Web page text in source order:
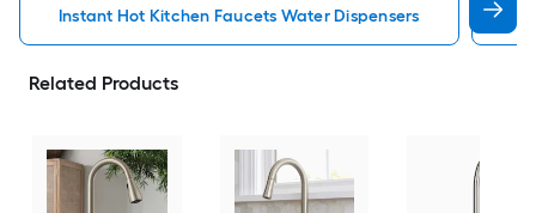
Instant Hot Kitchen Faucets Water Dispensers
Related Products